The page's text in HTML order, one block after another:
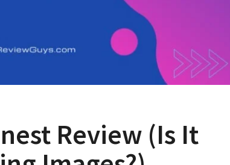
Review (Is It